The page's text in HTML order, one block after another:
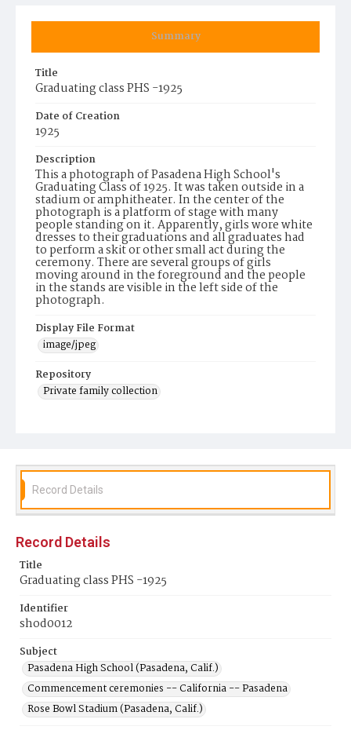
Summary
Title
Graduating class PHS -1925
Date of Creation
1925
Description
This a photograph of Pasadena High School's
Graduating Class of 1925. It was taken outside in a
stadium or amphitheater. In the center of the
photograph is a platform of stage with many
people standing on it. Apparently, girls wore white
dresses to their graduations and all graduates had
to perform a skit or other small act during the
ceremony. There are several groups of girls
moving around in the foreground and the people
in the stands are visible in the left side of the
photograph.
Display File Format
image/jpeg
Repository
Private family collection
Record Details
Record Details
Title
Graduating class PHS -1925
Identifier
shod0012
Subject
Pasadena High School (Pasadena, Calif.)
Commencement ceremonies -- California -- Pasadena
Rose Bowl Stadium (Pasadena, Calif.)